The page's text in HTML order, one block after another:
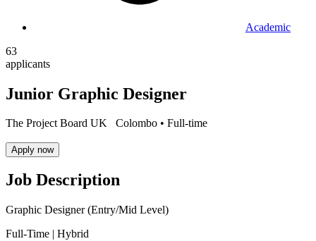
Academic
63
applicants
Junior Graphic Designer
The Project Board UK Colombo • Full-time
Apply now
Job Description
Graphic Designer (Entry/Mid Level)
Full-Time | Hybrid